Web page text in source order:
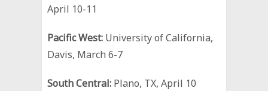
April 10-11
Pacific West: University of California,
Davis, March 6-7
South Central: Plano, TX, April 10